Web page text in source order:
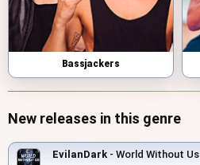
Bassjackers
New releases in this genre
EvilanDark - World Without Us